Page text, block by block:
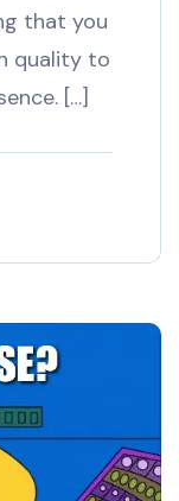
that you
quality to
[…]